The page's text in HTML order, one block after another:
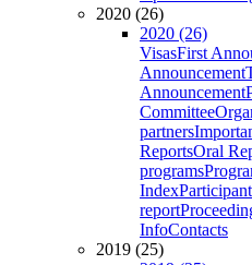
2020 (26)
2020 (26)
VisasFirst
Announcement
Announcement
Committee
partners
ReportsOral
programs
Index
report
InfoContacts
2019 (25)